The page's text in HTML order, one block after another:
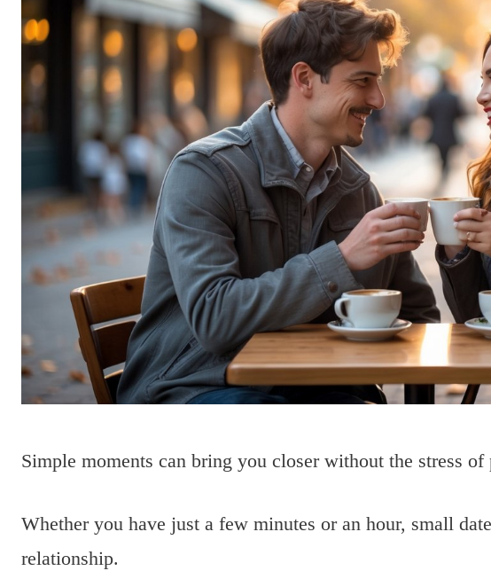
Simple moments can bring you closer without the stress
Whether you have just a few minutes or an hour, small
relationship.